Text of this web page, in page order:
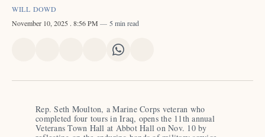
WILL DOWD
November 10, 2025 . 8:56 PM 5 min read
X FacebookPinterest
Share
LinkedIn
Share
WhatsApp
Email
Rep. Seth Moulton, a Marine Corps veteran who
completed four tours in Iraq, opens the 11th annual
Veterans Town Hall at Abbot Hall on Nov. 10 by